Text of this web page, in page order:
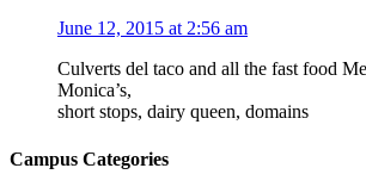
June 12, 2015 at 2:56 am
Culverts del taco and all the fast food
Monica’s,
short stops, dairy queen, domains
Campus Categories